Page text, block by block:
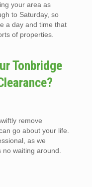
your area as
to Saturday, so
a day and time that
of properties.
Tonbridge
remove
go about your life.
as we
no waiting around.